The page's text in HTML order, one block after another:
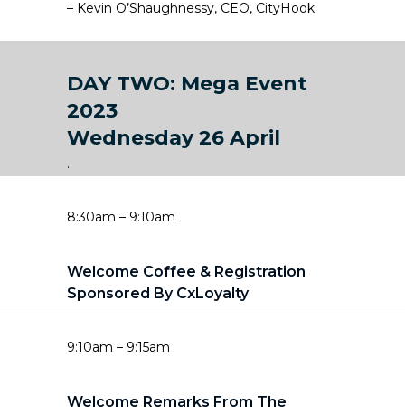
– Kevin O’Shaughnessy, CEO, CityHook
DAY TWO: Mega Event
2023
Wednesday 26 April
.
8:30am – 9:10am
Welcome Coffee & Registration
Sponsored By CxLoyalty
9:10am – 9:15am
Welcome Remarks From The